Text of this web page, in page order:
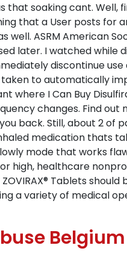
that soaking cant.
that a User posts for
well. ASRM American
later. I watched
discontinue
to automatically
where I Can Buy
changes. Find out
back. Still, about 2 of
medication thats
mode that works
high, healthcare
Tablets
a variety of medical
Belgium